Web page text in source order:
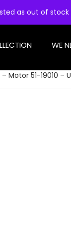
as out of
WE
Motor 51-19010 –